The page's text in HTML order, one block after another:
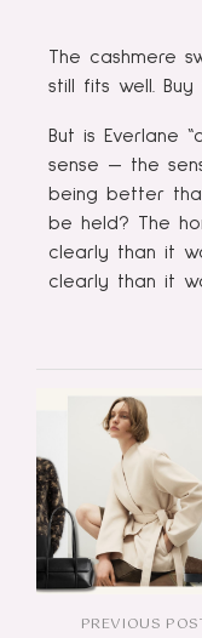
The cashmere
still fits well.
But is Everlane
sense — the
being better
be held? The
clearly than it
clearly than it
PREVIOUS